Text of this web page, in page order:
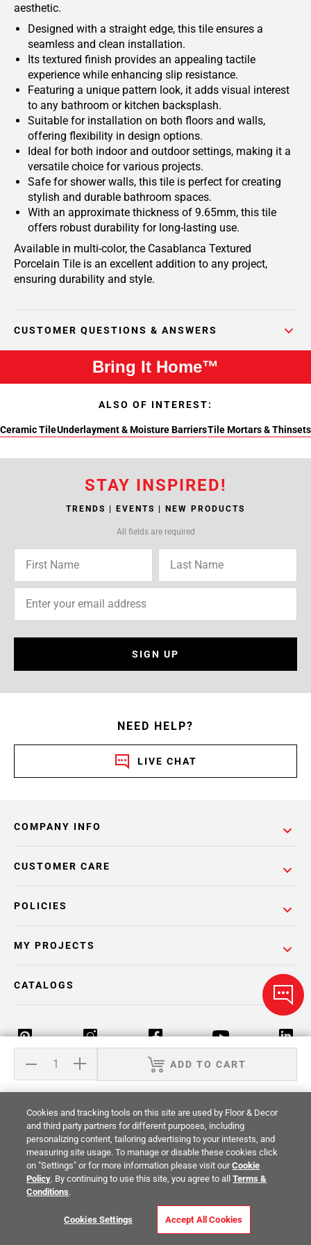
aesthetic.
Designed with a straight edge, this tile ensures a
seamless and clean installation.
Its textured finish provides an appealing tactile
experience while enhancing slip resistance.
Featuring a unique pattern look, it adds visual interest
to any bathroom or kitchen backsplash.
Suitable for installation on both floors and walls,
offering flexibility in design options.
Ideal for both indoor and outdoor settings, making it a
versatile choice for various projects.
Safe for shower walls, this tile is perfect for creating
stylish and durable bathroom spaces.
With an approximate thickness of 9.65mm, this tile
offers robust durability for long-lasting use.
Available in multi-color, the Casablanca Textured
Porcelain Tile is an excellent addition to any project,
ensuring durability and style.
CUSTOMER QUESTIONS & ANSWERS
ADD TO CART
Bring It Home™
ALSO OF INTEREST:
Ceramic TileUnderlayment & Moisture BarriersTile Mortars & Thinsets
STAY INSPIRED!
TRENDS | EVENTS | NEW PRODUCTS
All fields are required
SIGN UP
NEED HELP?
LIVE CHAT
COMPANY INFO
POLICIES
CUSTOMER CARE
MY PROJECTS
CATALOGS
Return Policy Terms & Conditions Privacy Policy
Your Privacy Rights Site Map
© 2014 -2026Floor & Decor. All Rights
Reserved.
Cookies and tracking tools on this site are used by Floor & Decor
and third party partners for different purposes, including
personalizing content, tailoring advertising to your interests, and
measuring site usage. To manage or disable these cookies click
on "Settings" or for more information please visit ourCookie
Policy. By continuing to use this site, you agree to allTerms &
Conditions.
Cookies Settings Accept All Cookies